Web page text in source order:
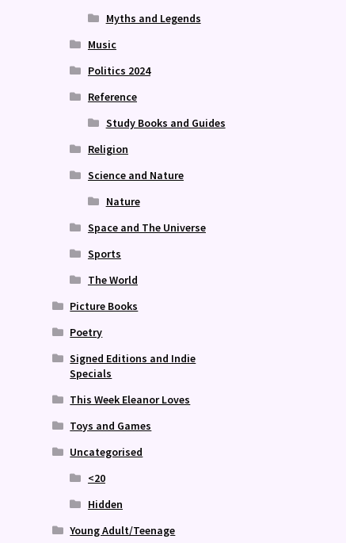
Myths and Legends
Music
Politics 2024
Reference
Study Books and Guides
Religion
Science and Nature
Nature
Space and The Universe
Sports
The World
Picture Books
Poetry
Signed Editions and Indie
Specials
This Week Eleanor Loves
Toys and Games
Uncategorised
<20
Hidden
Young Adult/Teenage